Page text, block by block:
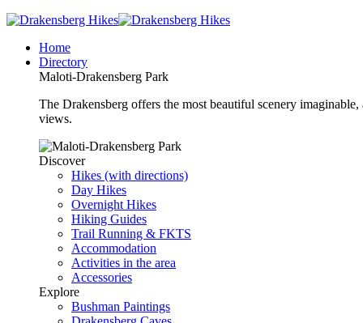
Home
Directory
Maloti-Drakensberg Park
The Drakensberg offers the most beautiful scenery
views.
Discover
Hikes (with directions)
Day Hikes
Overnight Hikes
Hiking Guides
Trail Running & FKTS
Accommodation
Activities in the area
Accessories
Explore
Bushman Paintings